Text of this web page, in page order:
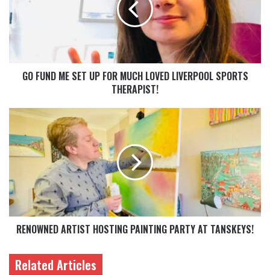
GO FUND ME SET UP FOR MUCH LOVED LIVERPOOL SPORTS
THERAPIST!
RENOWNED ARTIST HOSTING PAINTING PARTY AT TANSKEYS!
Related Articles